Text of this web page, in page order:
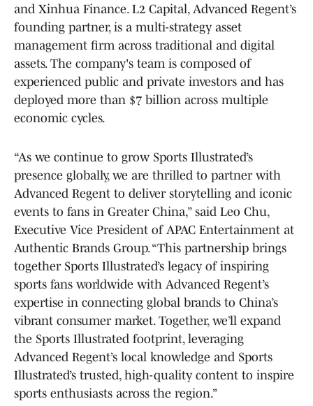
and Xinhua Finance. L2 Capital, Advanced Regent’s
founding partner, is a multi-strategy asset
management firm across traditional and digital
assets. The company's team is composed of
experienced public and private investors and has
deployed more than $7 billion across multiple
economic cycles.
“As we continue to grow Sports Illustrated’s
presence globally, we are thrilled to partner with
Advanced Regent to deliver storytelling and iconic
events to fans in Greater China,” said Leo Chu,
Executive Vice President of APAC Entertainment at
Authentic Brands Group. “This partnership brings
together Sports Illustrated’s legacy of inspiring
sports fans worldwide with Advanced Regent’s
expertise in connecting global brands to China’s
vibrant consumer market. Together, we’ll expand
the Sports Illustrated footprint, leveraging
Advanced Regent’s local knowledge and Sports
Illustrated’s trusted, high-quality content to inspire
sports enthusiasts across the region.”